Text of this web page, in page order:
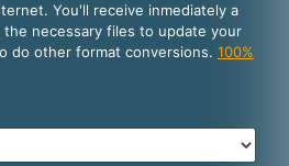
You'll receive inmediately a
necessary files to update your
do other format conversions. 100%